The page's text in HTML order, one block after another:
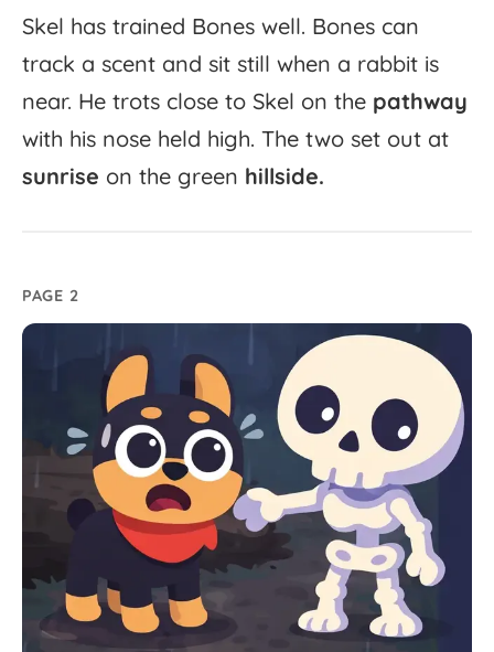
Skel has trained Bones well. Bones can
track a scent and sit still when a rabbit is
near. He trots close to Skel on the pathway
with his nose held high. The two set out at
sunrise on the green hillside.
PAGE 2